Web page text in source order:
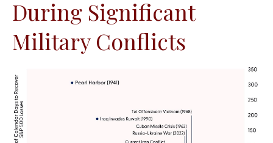
During Significant
Military Conflicts